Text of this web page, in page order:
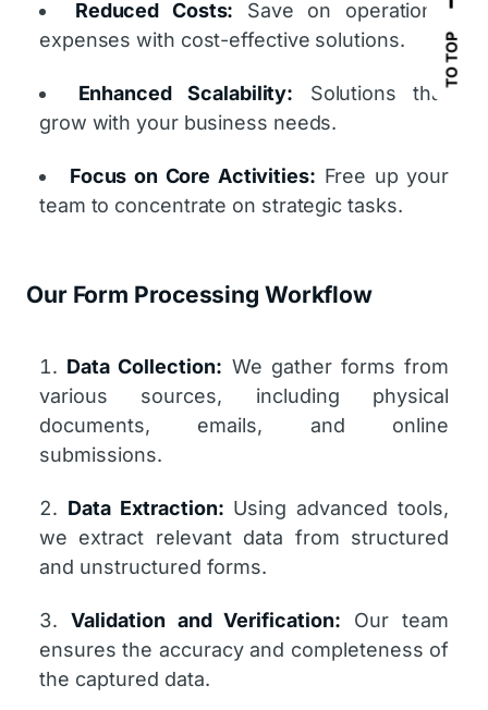
Reduced Costs: Save on operational
expenses with cost-effective solutions.
Enhanced Scalability: Solutions that
grow with your business needs.
Focus on Core Activities: Free up your
team to concentrate on strategic tasks.
Our Form Processing Workflow
Data Collection: We gather forms from
various sources, including physical
documents, emails, and online
submissions.
Data Extraction: Using advanced tools,
we extract relevant data from structured
and unstructured forms.
Validation and Verification: Our team
ensures the accuracy and completeness of
the captured data.
TO TOP